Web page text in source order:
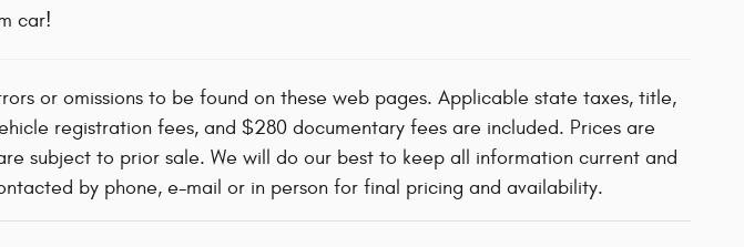
car!
or omissions to be found on these web pages. Applicable state taxes, title,
registration fees, and $280 documentary fees are included. Prices are
subject to prior sale. We will do our best to keep all information current and
by phone, e-mail or in person for final pricing and availability.